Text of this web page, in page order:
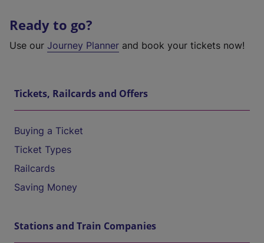
Ready to go?
Use our Journey Planner and book your tickets now!
Tickets, Railcards and Offers
Buying a Ticket
Ticket Types
Railcards
Saving Money
Stations and Train Companies